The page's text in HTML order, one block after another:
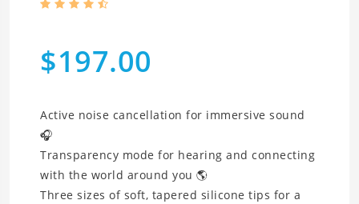
$197.00
Active noise cancellation for immersive sound
🎧
Transparency mode for hearing and connecting
with the world around you 🌎
Three sizes of soft, tapered silicone tips for a